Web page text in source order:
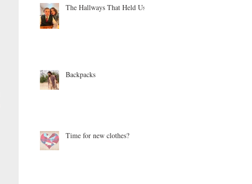
The Hallways That Held Us
Backpacks
Time for new clothes?